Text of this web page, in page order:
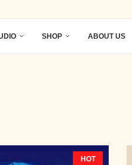
SHOP ABOUT US
HOT